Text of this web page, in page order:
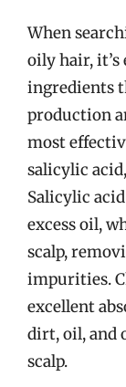
When
oily hair,
ingredients
production
most
salicylic
Salicylic
excess oil,
scalp,
impurities.
excellent
dirt, oil, and
scalp.